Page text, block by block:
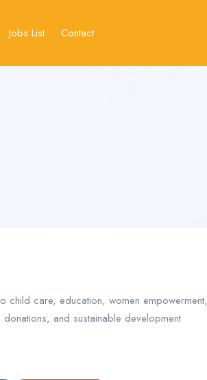
Jobs List Contact
child care, education, women empowerment,
and sustainable development